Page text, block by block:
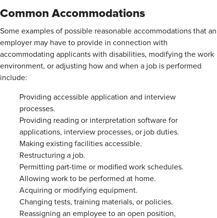
Common Accommodations
Some examples of possible reasonable accommodations that an
employer may have to provide in connection with
accommodating applicants with disabilities, modifying the work
environment, or adjusting how and when a job is performed
include:
Providing accessible application and interview
processes.
Providing reading or interpretation software for
applications, interview processes, or job duties.
Making existing facilities accessible.
Restructuring a job.
Permitting part-time or modified work schedules.
Allowing work to be performed at home.
Acquiring or modifying equipment.
Changing tests, training materials, or policies.
Reassigning an employee to an open position,